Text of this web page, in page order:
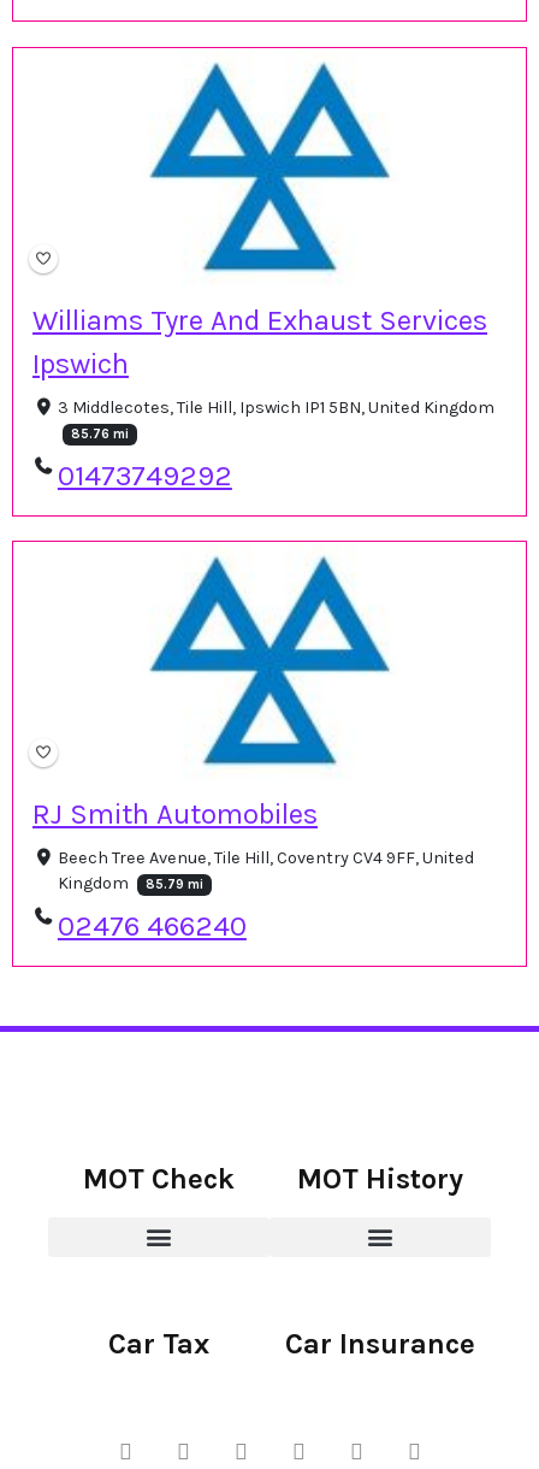
Williams Tyre And Exhaust Services
Ipswich
3 Middlecotes, Tile Hill, Ipswich IP1 5BN, United Kingdom
85.76 mi
01473749292
RJ Smith Automobiles
Beech Tree Avenue, Tile Hill, Coventry CV4 9FF, United
Kingdom
85.79 mi
02476 466240
MOT Check MOT History
Car Tax Car Insurance